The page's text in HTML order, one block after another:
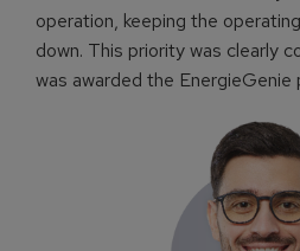
operation, keeping the
down. This priority was clearly
was awarded the EnergieGenie